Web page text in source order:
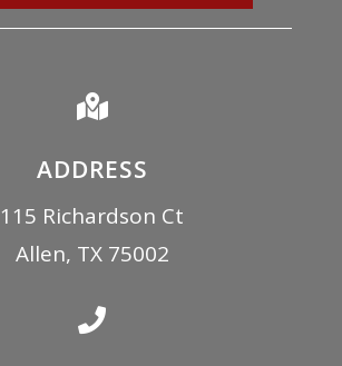

ADDRESS
115 Richardson Ct
Allen, TX 75002
